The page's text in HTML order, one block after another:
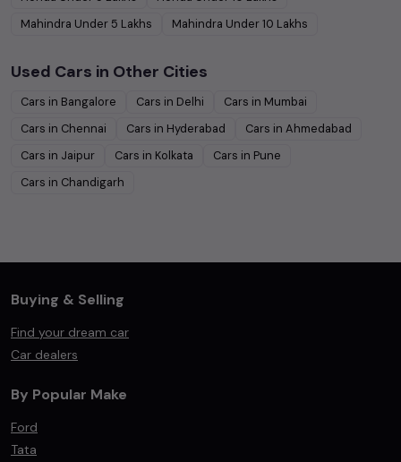
Mahindra Under 5 Lakhs Mahindra Under10 Lakhs
Used Cars in Other Cities
Cars in Bangalore Cars in Delhi Cars in Mumbai
Cars in Chennai Cars in Hyderabad Cars in Ahmedabad
Cars in Jaipur Cars in Kolkata Cars in Pune
Cars in Chandigarh
Buying & Selling
Find your dream car
Car dealers
By Popular Make
Ford
Tata